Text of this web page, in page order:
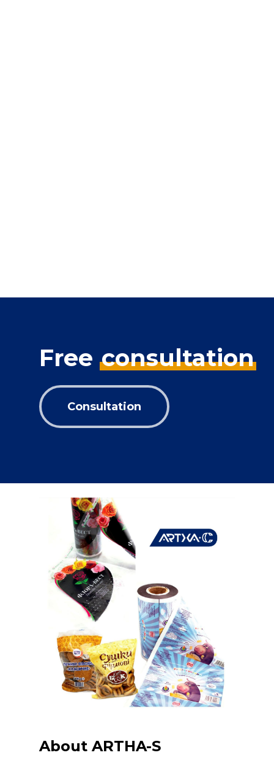
Free consultation
Consultation
About ARTHA-S